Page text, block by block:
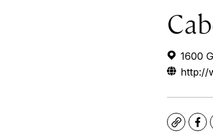
1600
http://
Copy